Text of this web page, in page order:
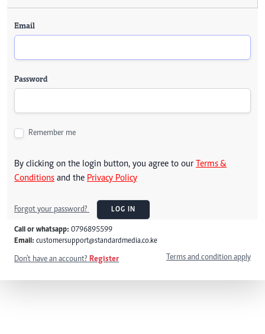
Email
Password
Remember me
By clicking on the login button, you agree to our Terms &
Conditions and the Privacy Policy
Forgot your password? LOG IN
Call or whatsapp: 0796895599
Email: customersupport@standardmedia.co.ke
Don't have an account? Register Terms and condition apply